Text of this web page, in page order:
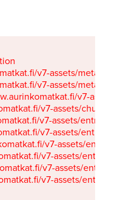
v7-assets/
v7-assets/
v7-
v7-assets/
v7-assets/
v7-assets/
v7-assets/
v7-assets/
v7-assets/
v7-assets/